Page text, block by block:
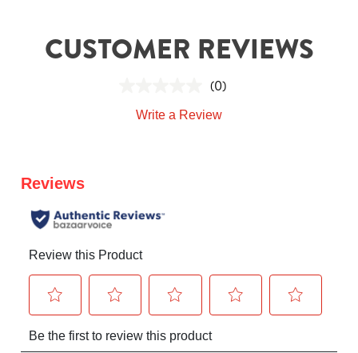
CUSTOMER REVIEWS
(0)
Write a Review